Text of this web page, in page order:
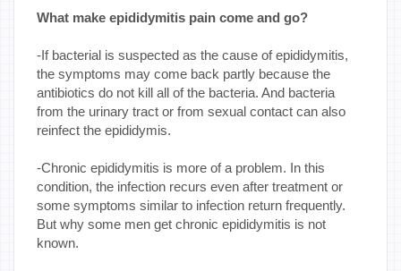
What make epididymitis pain come and go?
-If bacterial is suspected as the cause of epididymitis,
the symptoms may come back partly because the
antibiotics do not kill all of the bacteria. And bacteria
from the urinary tract or from sexual contact can also
reinfect the epididymis.
-Chronic epididymitis is more of a problem. In this
condition, the infection recurs even after treatment or
some symptoms similar to infection return frequently.
But why some men get chronic epididymitis is not
known.